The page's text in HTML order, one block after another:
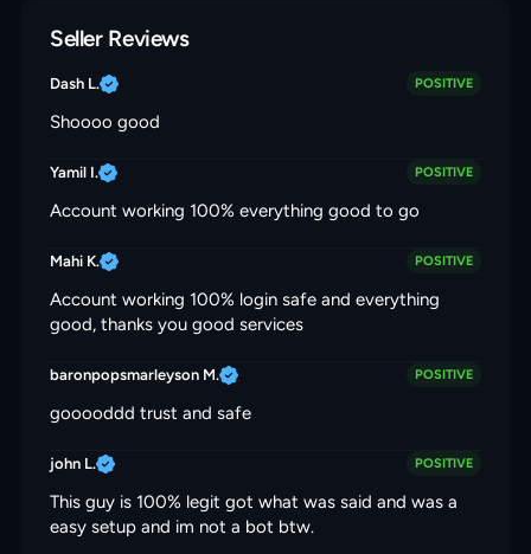
Seller Reviews
Dash L. POSITIVE
Shoooo good
Yamil I. POSITIVE
Account working 100% everything good to go
Mahi K. POSITIVE
Account working 100% login safe and everything
good, thanks you good services
baronpopsmarleyson M. POSITIVE
gooooddd trust and safe
john L. POSITIVE
This guy is 100% legit got what was said and was a
easy setup and im not a bot btw.